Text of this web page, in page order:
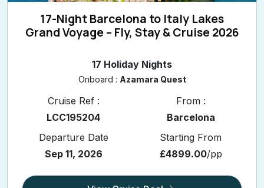
17-Night Barcelona to Italy Lakes
Grand Voyage – Fly, Stay & Cruise 2026
17 Holiday Nights
Onboard : Azamara Quest
Cruise Ref :
LCC195204
From :
Barcelona
Departure Date
Sep 11, 2026
Starting From
£4899.00/pp